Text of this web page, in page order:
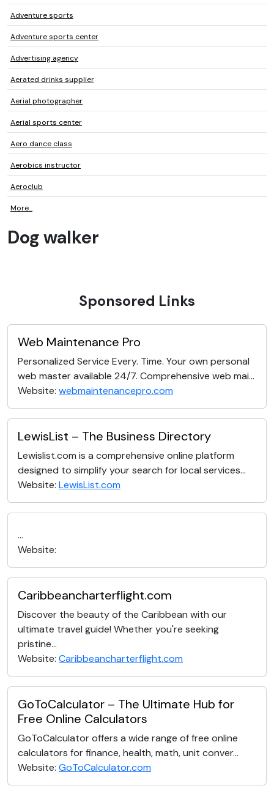
Adventure sports
Adventure sports center
Advertising agency
Aerated drinks supplier
Aerial photographer
Aerial sports center
Aero dance class
Aerobics instructor
Aeroclub
More...
Dog walker
Sponsored Links
Web Maintenance Pro
Personalized Service Every. Time. Your own personal
web master available 24/7. Comprehensive web mai...
Website: webmaintenancepro.com
LewisList – The Business Directory
Lewislist.com is a comprehensive online platform
designed to simplify your search for local services...
Website: LewisList.com
...
Website:
Caribbeancharterflight.com
Discover the beauty of the Caribbean with our
ultimate travel guide! Whether you're seeking
pristine...
Website: Caribbeancharterflight.com
GoToCalculator – The Ultimate Hub for
Free Online Calculators
GoToCalculator offers a wide range of free online
calculators for finance, health, math, unit conver...
Website: GoToCalculator.com